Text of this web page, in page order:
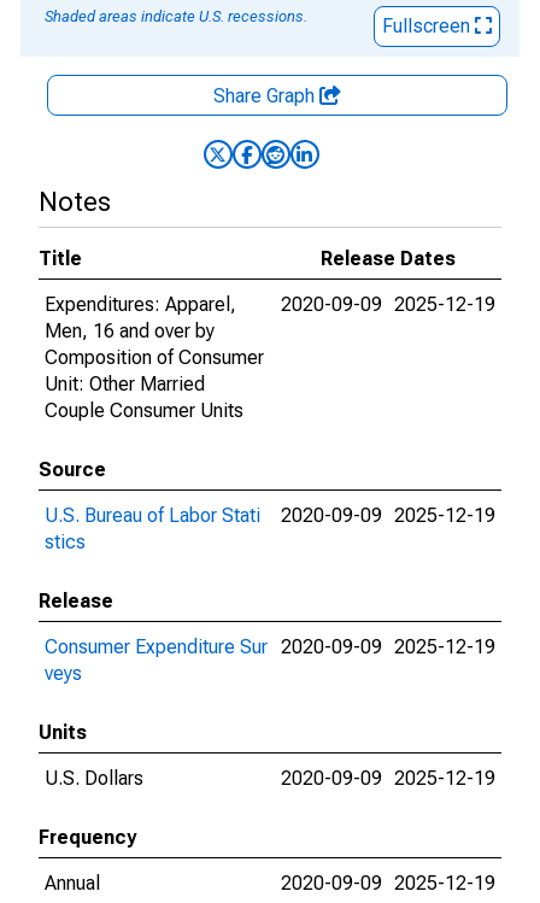
Shaded areas indicate U.S. recessions.
Fullscreen
Share Graph
Notes
Title
Release Dates
Expenditures: Apparel,
Men, 16 and over by
Composition of Consumer
Unit: Other Married
Couple Consumer Units
2020-09-09 2025-12-19
Source
U.S. Bureau of Labor Stati
stics
2020-09-09 2025-12-19
Release
Consumer Expenditure Sur
veys
2020-09-09 2025-12-19
Units
U.S. Dollars
2020-09-09 2025-12-19
Frequency
Annual
2020-09-09 2025-12-19